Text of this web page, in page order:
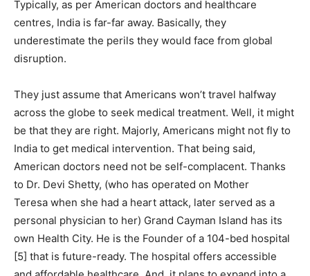
Typically, as per American doctors and healthcare
centres, India is far-far away. Basically, they
underestimate the perils they would face from global
disruption.
They just assume that Americans won’t travel halfway
across the globe to seek medical treatment. Well, it might
be that they are right. Majorly, Americans might not fly to
India to get medical intervention. That being said,
American doctors need not be self-complacent. Thanks
to Dr. Devi Shetty, (who has operated on Mother
Teresa when she had a heart attack, later served as a
personal physician to her) Grand Cayman Island has its
own Health City. He is the Founder of a 104-bed hospital
[5] that is future-ready. The hospital offers accessible